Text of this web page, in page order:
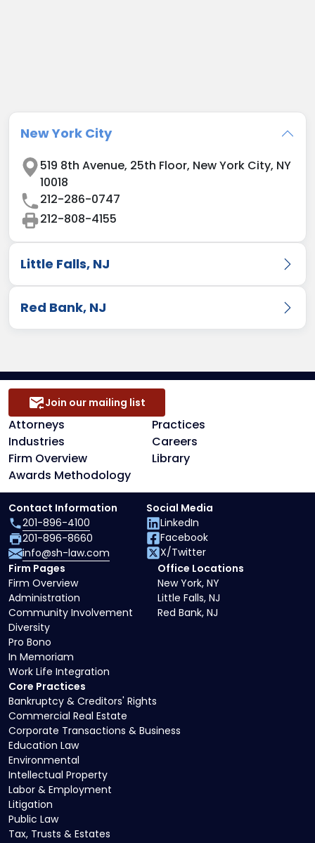
New York City
519 8th Avenue, 25th Floor, New York City, NY
10018
212-286-0747
212-808-4155
Little Falls, NJ
150 Clove Road,9th Floor,Little Falls,NJ
07424
201-896-4100
Red Bank, NJ
331 Newman Springs Road,Building 3, Suite
848-482-8607
Attorneys
Practices
Industries
Careers
Firm Overview
Library
Awards Methodology
Join our mailing list
Core Practices
Bankruptcy & Creditors' Rights
Commercial Real Estate
Corporate Transactions & Business
Education Law
Environmental
Intellectual Property
Labor & Employment
Litigation
Public Law
Tax, Trusts & Estates
Firm Pages
Firm Overview
Administration
Community Involvement
Diversity
Pro Bono
In Memoriam
Work Life Integration
Office Locations
New York, NY
Little Falls, NJ
Red Bank, NJ
Contact Information
201-896-4100
201-896-8660
info@sh-law.com
Social Media
LinkedIn
Facebook
X/Twitter